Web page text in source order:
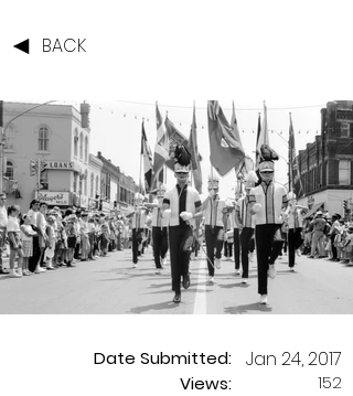
BACK
Date Submitted:
Views:
Jan 24, 2017
152